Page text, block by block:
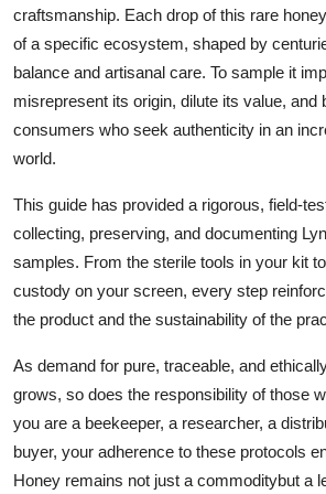
craftsmanship. Each drop of this rare
of a specific ecosystem, shaped by
balance and artisanal care. To sample it
misrepresent its origin, dilute its value, and
consumers who seek authenticity in an
world.
This guide has provided a rigorous, field-
collecting, preserving, and documenting
samples. From the sterile tools in your kit
custody on your screen, every step
the product and the sustainability of the
As demand for pure, traceable, and
grows, so does the responsibility of those
you are a beekeeper, a researcher, a
buyer, your adherence to these protocols
Honey remains not just a commoditybut a